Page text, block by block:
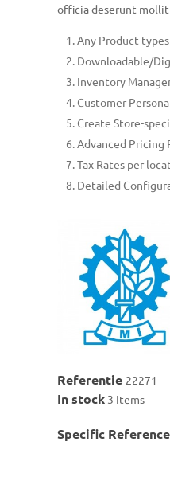
officia deserunt
Any Product
Downloadable/
Inventory
Customer
Create Store-
Advanced Pricing
Tax Rates per
Detailed
Referentie 22271
In stock 3 Items
Specific